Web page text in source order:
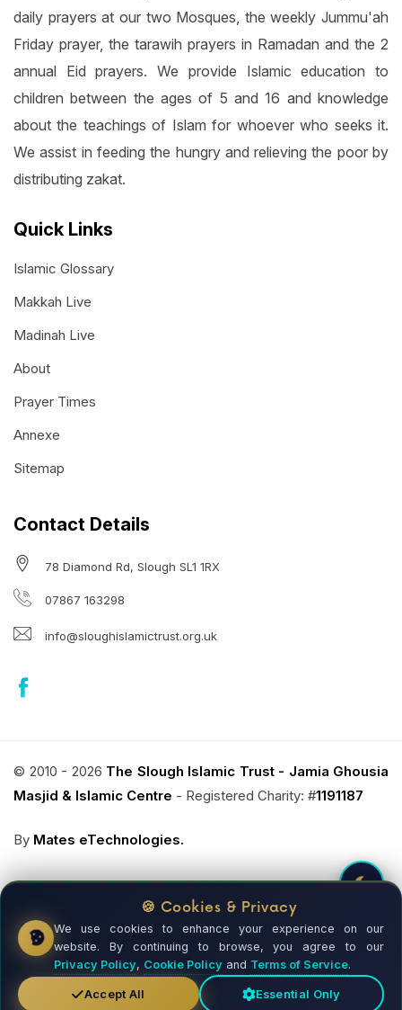
daily prayers at our two Mosques, the weekly Jummu'ah
Friday prayer, the tarawih prayers in Ramadan and the 2
annual Eid prayers. We provide Islamic education to
children between the ages of 5 and 16 and knowledge
about the teachings of Islam for whoever who seeks it.
We assist in feeding the hungry and relieving the poor by
distributing zakat.
Quick Links
Islamic Glossary
Makkah Live
Madinah Live
About
Prayer Times
Annexe
Sitemap
Contact Details
78 Diamond Rd, Slough SL1 1RX
07867 163298
info@sloughislamictrust.org.uk
© 2010 - 2026 The Slough Islamic Trust - Jamia Ghousia
Masjid & Islamic Centre - Registered Charity: #1191187
By Mates eTechnologies.
🍪 Cookies & Privacy
We use cookies to enhance your experience on our
website. By continuing to browse, you agree to our
Privacy Policy, Cookie Policy and Terms of Service.
Accept All Essential Only
Donate Now !
REGISTERED CHARITY